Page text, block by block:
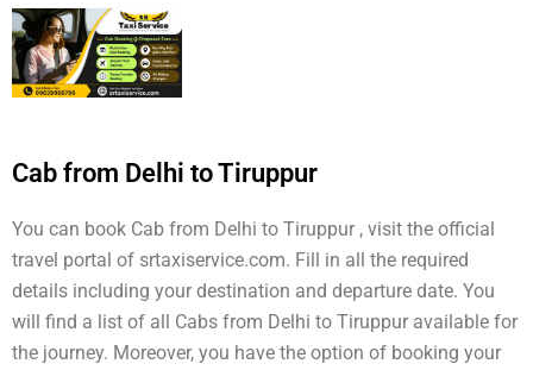
Cab from Delhi to Tiruppur
You can book Cab from Delhi to Tiruppur , visit the official
travel portal of srtaxiservice.com. Fill in all the required
details including your destination and departure date. You
will find a list of all Cabs from Delhi to Tiruppur available for
the journey. Moreover, you have the option of booking your